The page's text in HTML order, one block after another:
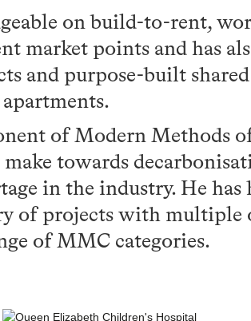
on build-to-rent,
market points and has
and purpose-built
apartments.
of Modern Methods
towards
in the industry. He has
of projects with multiple
of MMC categories.